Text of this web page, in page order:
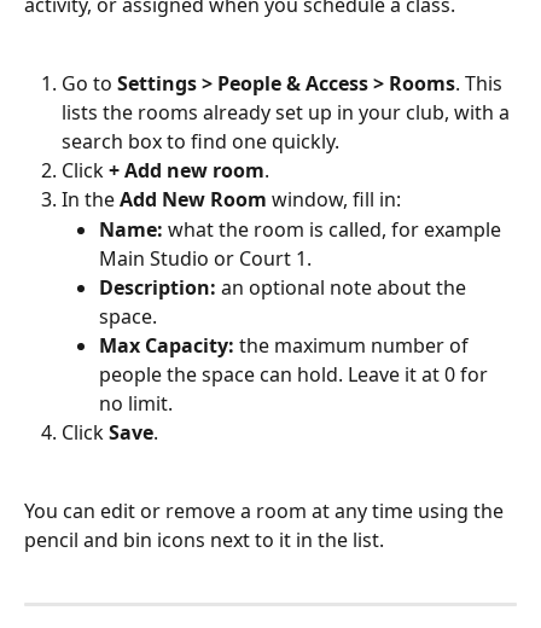
activity, or assigned when you schedule a class.
Go to Settings > People & Access > Rooms. This
lists the rooms already set up in your club, with a
search box to find one quickly.
Click + Add new room.
In the Add New Room window, fill in:
Name: what the room is called, for example
Main Studio or Court 1.
Description: an optional note about the
space.
Max Capacity: the maximum number of
people the space can hold. Leave it at 0 for
no limit.
Click Save.
You can edit or remove a room at any time using the
pencil and bin icons next to it in the list.